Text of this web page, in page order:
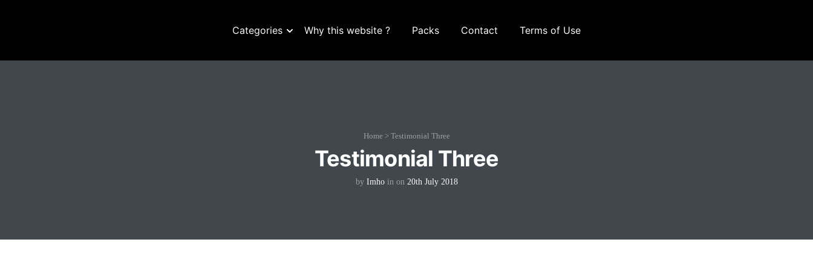
Categories Why this website ? Packs Contact Terms of Use
Home > Testimonial Three
Testimonial Three
by Imho in on 20th July 2018